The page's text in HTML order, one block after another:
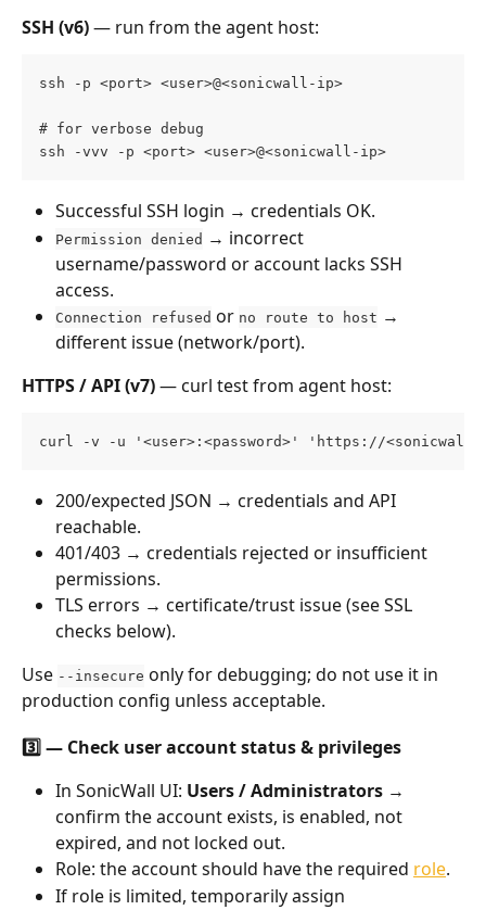
SSH (v6) — run from the agent host:
ssh -p <port> <user>@<sonicwall-ip>
# for verbose debug
ssh -vvv -p <port> <user>@<sonicwall-ip>
Successful SSH login → credentials OK.
Permission denied → incorrect
username/password or account lacks SSH
access.
Connection refused or no route to host →
different issue (network/port).
HTTPS / API (v7) — curl test from agent host:
curl -v -u '<user>:<password>' 'https://<sonicwall-
200/expected JSON → credentials and API
reachable.
401/403 → credentials rejected or insufficient
permissions.
TLS errors → certificate/trust issue (see SSL
checks below).
Use --insecure only for debugging; do not use it in
production config unless acceptable.
3️⃣ — Check user account status & privileges
In SonicWall UI: Users / Administrators →
confirm the account exists, is enabled, not
expired, and not locked out.
Role: the account should have the required role.
If role is limited, temporarily assign